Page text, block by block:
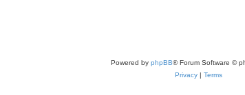
Powered by phpBB® Forum Software ©
Privacy| Terms